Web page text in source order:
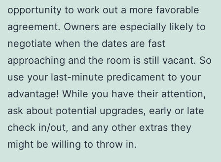
opportunity to work out a more favorable
agreement. Owners are especially likely to
negotiate when the dates are fast
approaching and the room is still vacant. So
use your last-minute predicament to your
advantage! While you have their attention,
ask about potential upgrades, early or late
check in/out, and any other extras they
might be willing to throw in.